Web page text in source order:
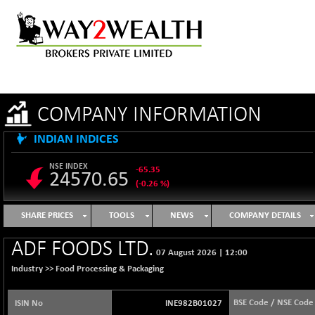
COMPANY INFORMATION
INDIAN INDICES
NSE INDEX
24570.65
-65.35
(-0.26 %)
B500DIVL50
3610.36
+ 7.16
(+ 0.20 %)
BSE 1000
11106.65
-21.70
(-0.19 %)
BSE 100LCTMC
9269.55
(-0.36 %)
SHARE PRICES TOOLS NEWS COMPANY DETAILS
ADF FOODS LTD. 07 August 2026
12:00
Industry >> Food Processing & Packaging
ISIN No INE982B01027 BSE Code / NSE Code